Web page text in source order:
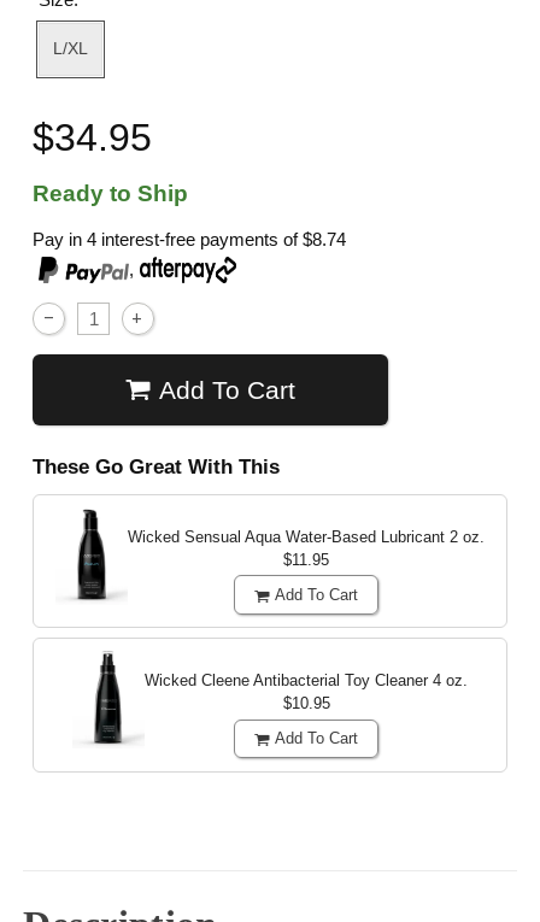
L/XL
$34.95
Ready to Ship
Pay in 4 interest-free payments of$8.74
,
Add To Cart
These Go Great With This
Wicked Sensual Aqua Water-Based Lubricant 2 oz.
$11.95
Add To Cart
Wicked Cleene Antibacterial Toy Cleaner 4 oz.
$10.95
Add To Cart